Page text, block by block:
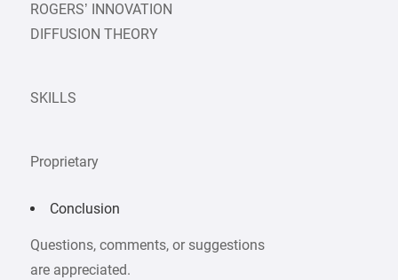
ROGERS’ INNOVATION
DIFFUSION THEORY
SKILLS
Proprietary
Conclusion
Questions, comments, or suggestions
are appreciated.